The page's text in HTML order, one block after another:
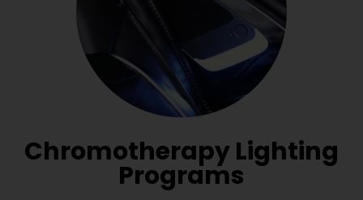
Chromotherapy Lighting
Programs